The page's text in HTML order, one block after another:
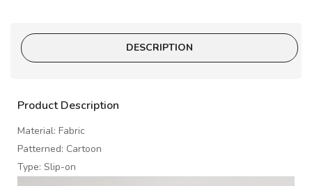
DESCRIPTION
Product Description
Material: Fabric
Patterned: Cartoon
Type: Slip-on